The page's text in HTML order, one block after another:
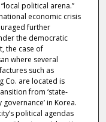
political arena.”
economic crisis
further
the democratic
the case of
where several
such as
Co. are located is
from ‘state‐
in Korea.
political agendas